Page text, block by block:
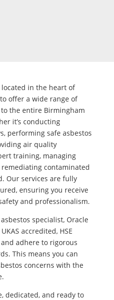
in the heart of
offer a wide range of
the entire Birmingham
it’s conducting
performing safe asbestos
air quality
training, managing
contaminated
Our services are fully
ensuring you receive
and professionalism.
specialist, Oracle
accredited, HSE
adhere to rigorous
This means you can
concerns with the
dedicated, and ready to